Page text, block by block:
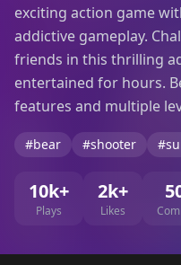
exciting action game
addictive gameplay.
friends in this thrilling
entertained for hours.
features and multiple
#bear #shooter
10k+
Plays
2k+
Likes